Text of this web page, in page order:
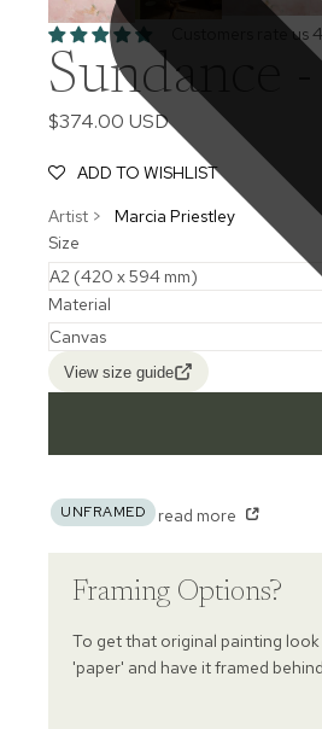
Customers rate
Sundance
$374.00 USD
ADD TO WISHLIST
Artist >
Marcia Priestley
Size
Material
View size guide
UNFRAMED
read more
Framing Options?
To get that original painting
'paper' and have it framed